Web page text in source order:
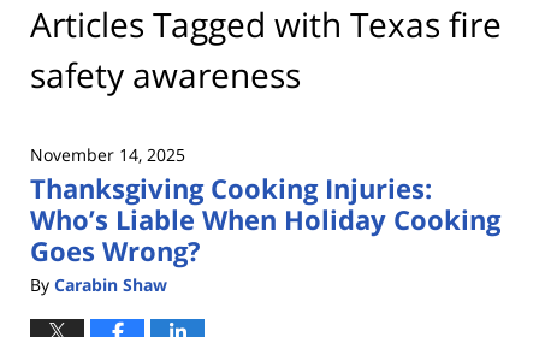
Articles Tagged with Texas fire
safety awareness
November 14, 2025
Thanksgiving Cooking Injuries:
Who’s Liable When Holiday Cooking
Goes Wrong?
By Carabin Shaw